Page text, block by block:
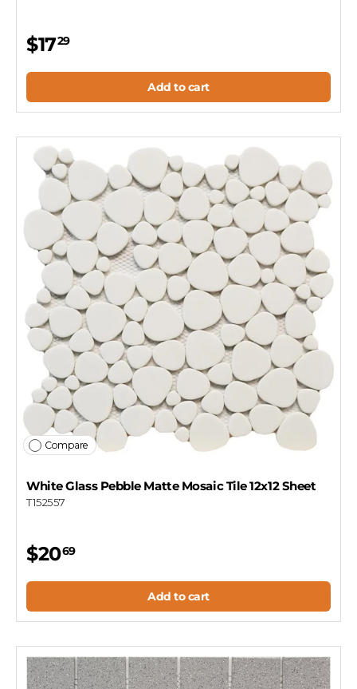
$1729
Add to cart
Compare
White Glass Pebble Matte Mosaic Tile 12x12 Sheet
T152557
$2069
Add to cart